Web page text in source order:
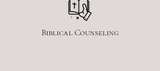
Biblical Counseling